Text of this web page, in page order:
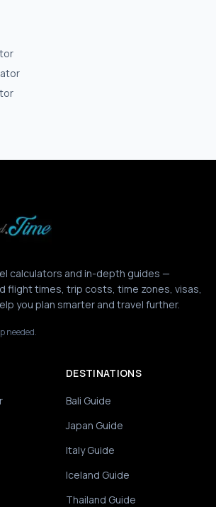
calculators and in-depth guides —
flight times, trip costs, time zones, visas,
you plan smarter and travel further.
needed.
DESTINATIONS
Bali Guide
Japan Guide
Italy Guide
Iceland Guide
Thailand Guide